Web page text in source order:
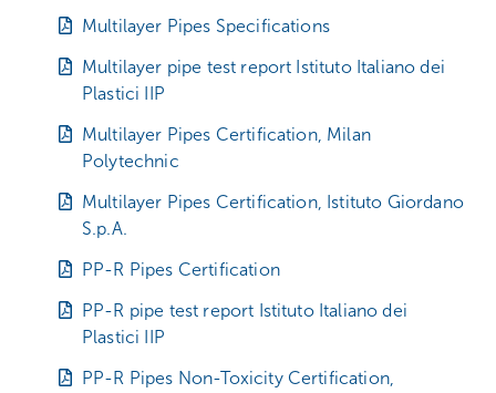
Multilayer Pipes Specifications
Multilayer pipe test report Istituto Italiano dei
Plastici IIP
Multilayer Pipes Certification, Milan
Polytechnic
Multilayer Pipes Certification, Istituto Giordano
S.p.A.
PP-R Pipes Certification
PP-R pipe test report Istituto Italiano dei
Plastici IIP
PP-R Pipes Non-Toxicity Certification,